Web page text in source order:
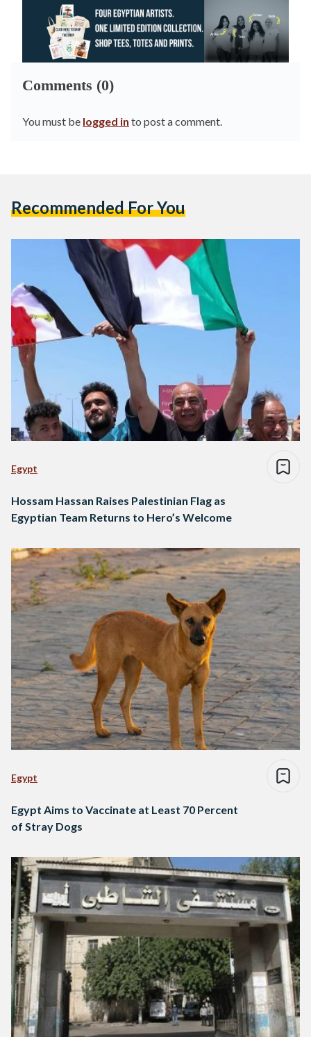
Comments (0)
You must be logged in to post a comment.
Recommended For You
Egypt
Hossam Hassan Raises Palestinian Flag as
Egyptian Team Returns to Hero’s Welcome
Egypt
Egypt Aims to Vaccinate at Least 70 Percent
of Stray Dogs